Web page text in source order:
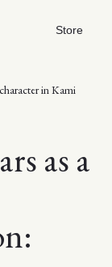
Store
character in Kami
as a